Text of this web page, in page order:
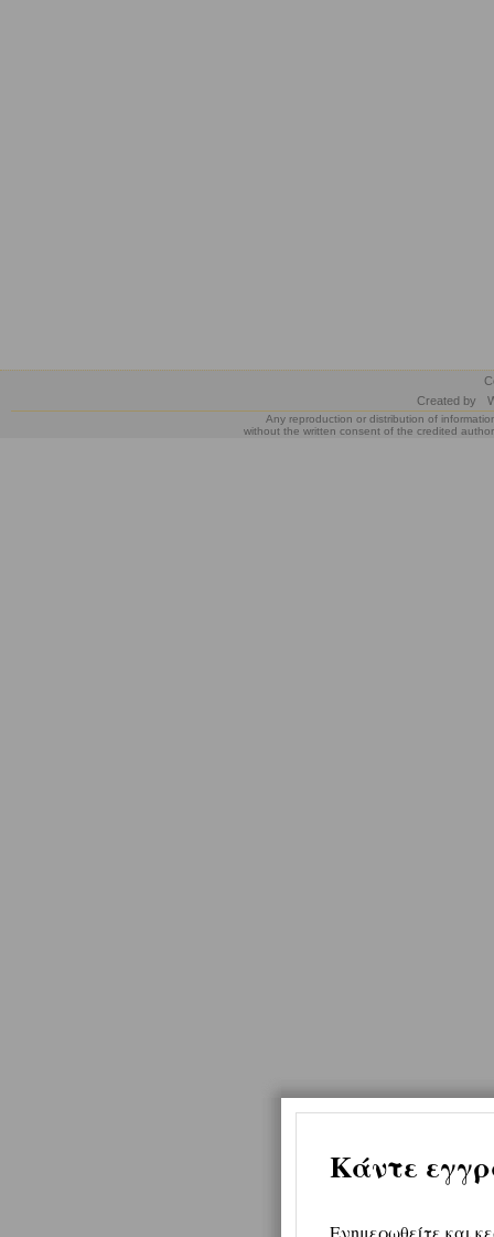
Created by
Any reproduction or distribution of
without the written consent of the credited